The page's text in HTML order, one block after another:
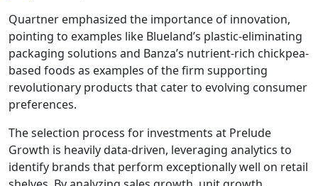
Quartner emphasized the importance of innovation,
pointing to examples like Blueland’s plastic-eliminating
packaging solutions and Banza’s nutrient-rich chickpea-
based foods as examples of the firm supporting
revolutionary products that cater to evolving consumer
preferences.
The selection process for investments at Prelude
Growth is heavily data-driven, leveraging analytics to
identify brands that perform exceptionally well on retail